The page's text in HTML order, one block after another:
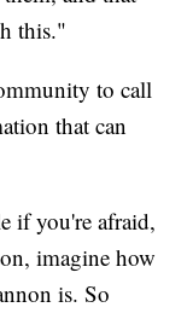
this."
to call
that can
if you're afraid,
imagine how
is. So